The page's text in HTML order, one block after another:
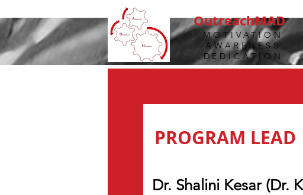
OutreachMAD
MOTIVATION
AWARENESS
DEDICATION
PROGRAM LEAD
Dr. Shalini Kesar (Dr.